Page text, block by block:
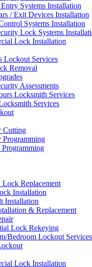
Systems Installation
/ Exit Devices Installation
Systems Installation
Lock Systems
Lock Installation
Lockout Services
Removal
Assessments
Locksmith Services
Services
Cutting
Programming
Programming
Replacement
Installation
Installation
& Replacement
Lock Rekeying
Bedroom Lockout Services
Lock Installation